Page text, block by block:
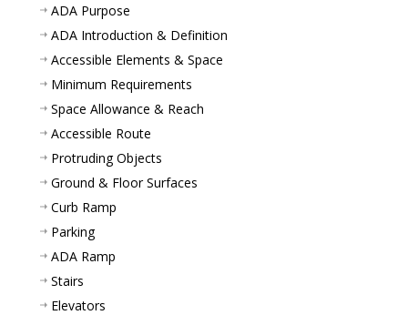
ADA Purpose
ADA Introduction & Definition
Accessible Elements & Space
Minimum Requirements
Space Allowance & Reach
Accessible Route
Protruding Objects
Ground & Floor Surfaces
Curb Ramp
Parking
ADA Ramp
Stairs
Elevators